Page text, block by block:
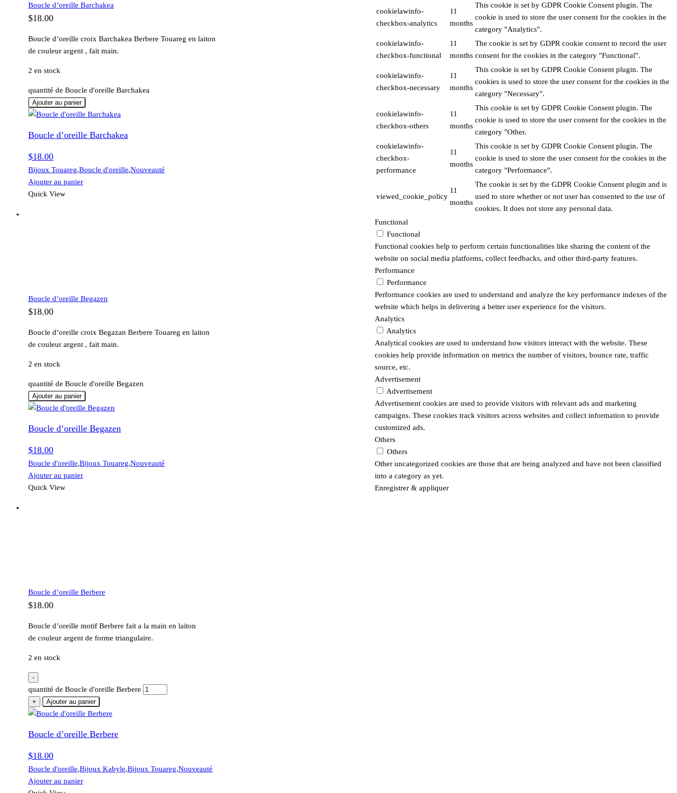
Boucle d’oreille Barchakea
$18.00
Boucle d’oreille croix Barchakea Berbere Touareg en laiton
de couleur argent , fait main.
2 en stock
quantité de Boucle d'oreille Barchakea
Ajouter au panier
Boucle d’oreille Barchakea
$18.00
Bijoux Touareg,Boucle d'oreille,Nouveauté
Ajouter au panier
Quick View
Boucle d’oreille Begazen
$18.00
Boucle d’oreille croix Begazan Berbere Touareg en laiton
de couleur argent , fait main.
2 en stock
quantité de Boucle d'oreille Begazen
Ajouter au panier
Boucle d’oreille Begazen
$18.00
Boucle d'oreille,Bijoux Touareg,Nouveauté
Ajouter au panier
Quick View
Boucle d’oreille Berbere
$18.00
Boucle d’oreille motif Berbere fait a la main en laiton
de couleur argent de forme triangulaire.
2 en stock
-
quantité de Boucle d'oreille Berbere
+ Ajouter au panier
Boucle d’oreille Berbere
$18.00
Boucle d'oreille,Bijoux Kabyle,Bijoux Touareg,Nouveauté
Ajouter au panier
cookielawinfo-
checkbox-analytics
11
months
This cookie is set by GDPR Cookie Consent plugin. The
cookie is used to store the user consent for the cookies in the
category "Analytics".
cookielawinfo-
checkbox-functional
11
months
The cookie is set by GDPR cookie consent to record the user
consent for the cookies in the category "Functional".
cookielawinfo-
checkbox-necessary
11
months
This cookie is set by GDPR Cookie Consent plugin. The
cookies is used to store the user consent for the cookies in the
category "Necessary".
cookielawinfo-
checkbox-others
11
months
This cookie is set by GDPR Cookie Consent plugin. The
cookie is used to store the user consent for the cookies in the
category "Other.
cookielawinfo-
checkbox-
performance
11
months
This cookie is set by GDPR Cookie Consent plugin. The
cookie is used to store the user consent for the cookies in the
category "Performance".
viewed_cookie_policy
11
months
The cookie is set by the GDPR Cookie Consent plugin and is
used to store whether or not user has consented to the use of
cookies. It does not store any personal data.
Functional
Functional
Functional cookies help to perform certain functionalities like sharing the content of the
website on social media platforms, collect feedbacks, and other third-party features.
Performance
Performance
Performance cookies are used to understand and analyze the key performance indexes of the
website which helps in delivering a better user experience for the visitors.
Analytics
Analytics
Analytical cookies are used to understand how visitors interact with the website. These
cookies help provide information on metrics the number of visitors, bounce rate, traffic
source, etc.
Advertisement
Advertisement
Advertisement cookies are used to provide visitors with relevant ads and marketing
campaigns. These cookies track visitors across websites and collect information to provide
customized ads.
Others
Others
Other uncategorized cookies are those that are being analyzed and have not been classified
into a category as yet.
Enregistrer & appliquer